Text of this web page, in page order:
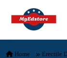
Skip to content
Home Erectile